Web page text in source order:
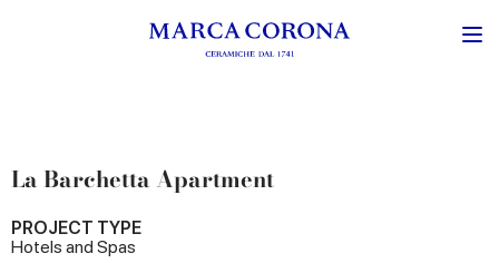
La Barchetta Apartment
PROJECT TYPE
Hotels and Spas